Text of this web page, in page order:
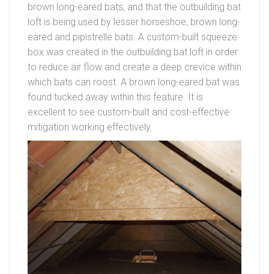
brown long-eared bats, and that the outbuilding bat
loft is being used by lesser horseshoe, brown long-
eared and pipistrelle bats. A custom-built squeeze
box was created in the outbuilding bat loft in order
to reduce air flow and create a deep crevice within
which bats can roost. A brown long-eared bat was
found tucked away within this feature. It is
excellent to see custom-built and cost-effective
mitigation working effectively.